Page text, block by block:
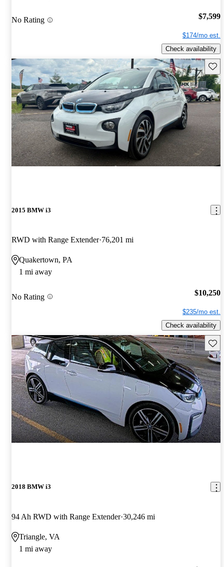
No Rating $7,599
$174/mo est.
Check availability
2015 BMW i3
RWD with Range Extender 76,201 mi
Quakertown, PA
1 mi away
No Rating $10,250
$235/mo est.
Check availability
2018 BMW i3
94 Ah RWD with Range Extender 30,246 mi
Triangle, VA
1 mi away